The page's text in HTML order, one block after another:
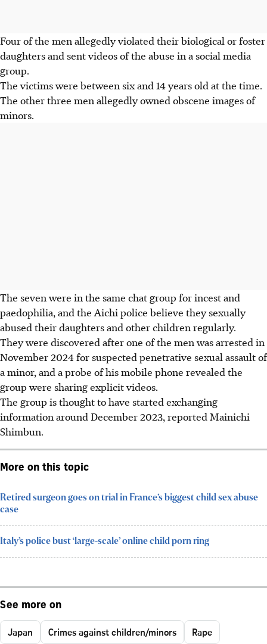
Four of the men allegedly violated their biological or foster
daughters and sent videos of the abuse in a social media
group.
The victims were between six and 14 years old at the time.
The other three men allegedly owned obscene images of
minors.
The seven were in the same chat group for incest and
paedophilia, and the Aichi police believe they sexually
abused their daughters and other children regularly.
They were discovered after one of the men was arrested in
November 2024 for suspected penetrative sexual assault of
a minor, and a probe of his mobile phone revealed the
group were sharing explicit videos.
The group is thought to have started exchanging
information around December 2023, reported Mainichi
Shimbun.
More on this topic
Retired surgeon goes on trial in France’s biggest child sex abuse
case
Italy’s police bust ‘large-scale’ online child porn ring
See more on
Japan Crimes against children/minors Rape